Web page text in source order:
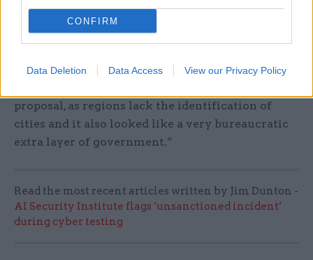
CONFIRM
Data Deletion Data Access View our Privacy Policy
“I was actually involved in a body called ‘Yes for
the North West’ but we never got the chance to
North East rejected it. So, we had an instinct to do
proposal, as regions lack the identification of
cities and it also looked like a very bureaucratic
extra layer of government.”
Read the most recent articles written by Jim Dunton -
AI Security Institute flags ‘unsanctioned incident’
during cyber testing